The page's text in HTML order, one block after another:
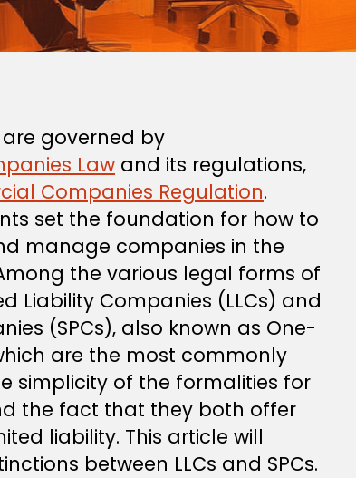
governed by
Law and its regulations,
Companies Regulation.
set the foundation for how to
manage companies in the
the various legal forms of
Liability Companies (LLCs) and
(SPCs), also known as One-
are the most commonly
simplicity of the formalities for
the fact that they both offer
liability. This article will
between LLCs and SPCs.